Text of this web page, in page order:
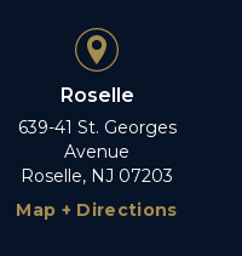
Roselle
639-41 St. Georges
Avenue
Roselle, NJ 07203
Map + Directions